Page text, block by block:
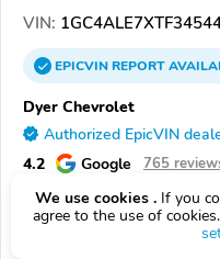
VIN:
EPICVINREPORT
Dyer Chevrolet
Authorized EpicVIN
4.2 Google 765
32960, Vero Beach FL
We use cookies . If you
agree to the use of